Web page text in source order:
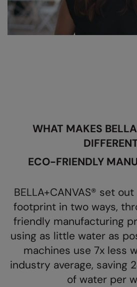
AWDis Just Polo's
AWDis So Denim
Beechfield
Build Your Brand
Build Your Brandit
Callaway
Colortone
Comfort Colors
Craghoppers Expert
Beechfield
Build Your Brand
Home & Living
KIMOOD
Nike
Onna by Premier
Premier
Quadra
WHAT MAKES
ECO-FRIENDLY
BELLA+CANVAS® set
footprint in two ways,
friendly manufacturing
using as little water as
machines use 7x less
industry average, saving
of water per